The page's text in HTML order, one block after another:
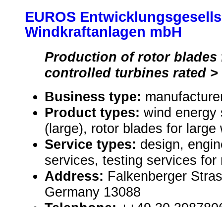
EUROS
Windkraftanlagen mbH
Production of rotor blades
controlled turbines rated >
Business type:
Product types: wind energy
(large), rotor blades for large
Service types: design,
services, testing services for
Address: Falkenberger
Germany 13088